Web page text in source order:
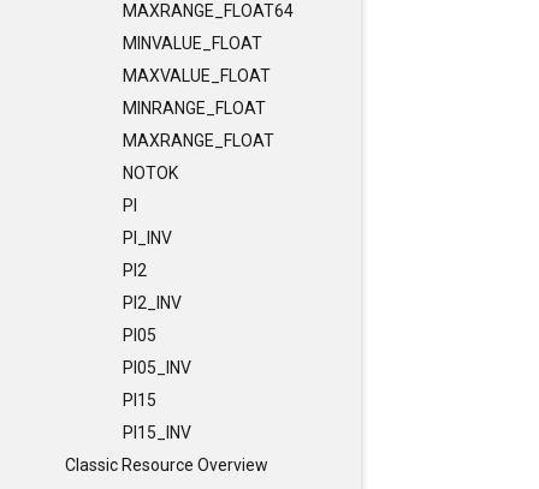
MAXRANGE_FLOAT64
MINVALUE_FLOAT
MAXVALUE_FLOAT
MINRANGE_FLOAT
MAXRANGE_FLOAT
NOTOK
PI
PI_INV
PI2
PI2_INV
PI05
PI05_INV
PI15
PI15_INV
Classic Resource Overview